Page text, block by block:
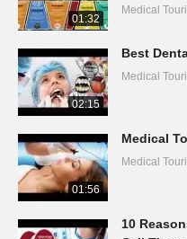
01:32
Medical
02:15
Best
Medical
01:56
Medical
Medical
10